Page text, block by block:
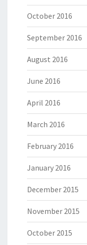
October 2016
September 2016
August 2016
June 2016
April 2016
March 2016
February 2016
January 2016
December 2015
November 2015
October 2015